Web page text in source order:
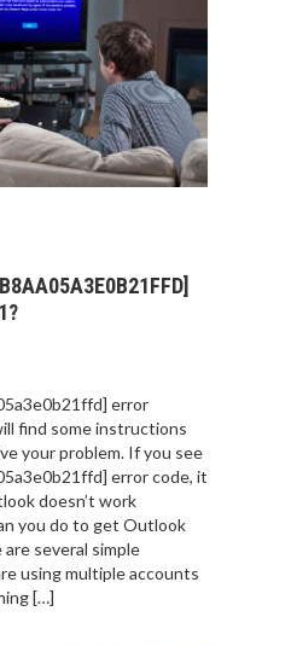
error
find some instructions
your problem. If you see
error code, it
doesn’t work
you do to get Outlook
several simple
using multiple accounts
[…]